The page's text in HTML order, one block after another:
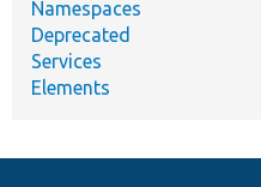
Namespaces
Deprecated
Services
Elements